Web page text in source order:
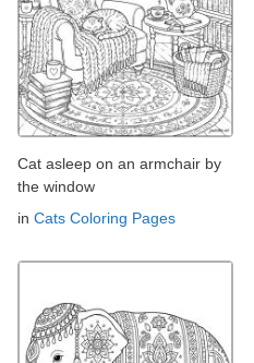
Cat asleep on an armchair by
the window
in Cats Coloring Pages